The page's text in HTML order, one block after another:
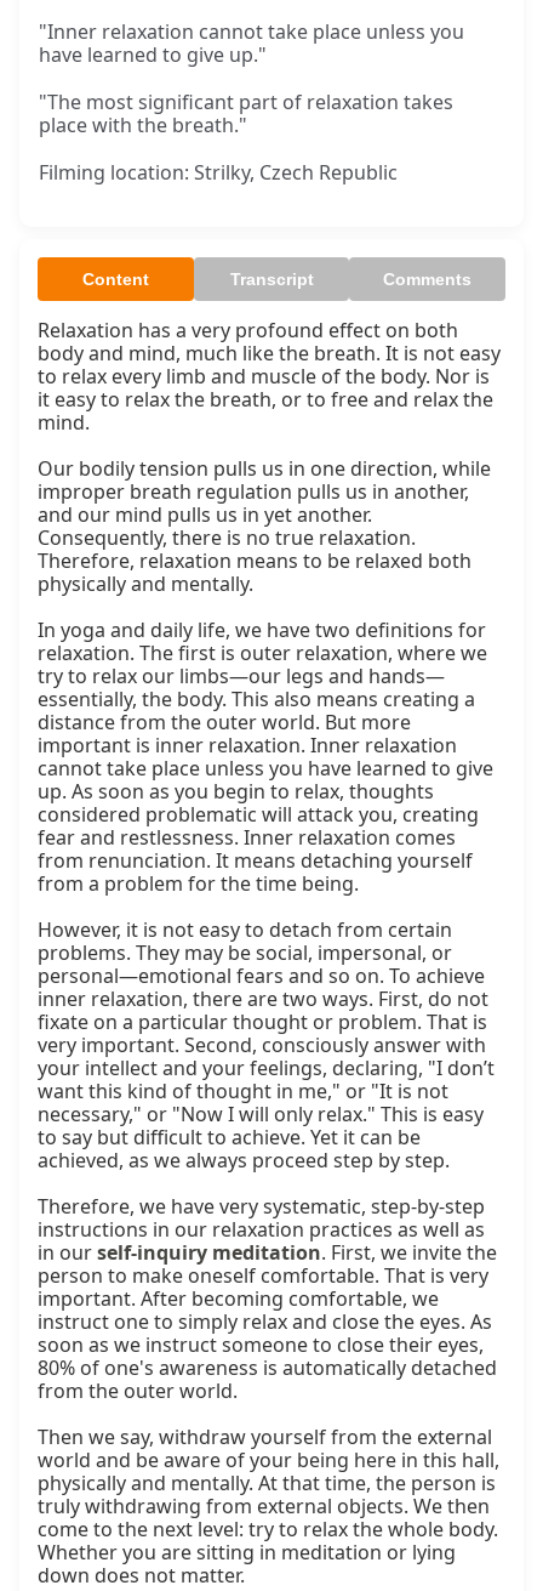
"Inner relaxation cannot take place unless you
have learned to give up."
"The most significant part of relaxation takes
place with the breath."
Filming location: Strilky, Czech Republic
Content Transcript Comments
Relaxation has a very profound effect on both
body and mind, much like the breath. It is not easy
to relax every limb and muscle of the body. Nor is
it easy to relax the breath, or to free and relax the
mind.
Our bodily tension pulls us in one direction, while
improper breath regulation pulls us in another,
and our mind pulls us in yet another.
Consequently, there is no true relaxation.
Therefore, relaxation means to be relaxed both
physically and mentally.
In yoga and daily life, we have two definitions for
relaxation. The first is outer relaxation, where we
try to relax our limbs—our legs and hands—
essentially, the body. This also means creating a
distance from the outer world. But more
important is inner relaxation. Inner relaxation
cannot take place unless you have learned to give
up. As soon as you begin to relax, thoughts
considered problematic will attack you, creating
fear and restlessness. Inner relaxation comes
from renunciation. It means detaching yourself
from a problem for the time being.
However, it is not easy to detach from certain
problems. They may be social, impersonal, or
personal—emotional fears and so on. To achieve
inner relaxation, there are two ways. First, do not
fixate on a particular thought or problem. That is
very important. Second, consciously answer with
your intellect and your feelings, declaring, "I don’t
want this kind of thought in me," or "It is not
necessary," or "Now I will only relax." This is easy
to say but difficult to achieve. Yet it can be
achieved, as we always proceed step by step.
Therefore, we have very systematic, step-by-step
instructions in our relaxation practices as well as
in our self-inquiry meditation. First, we invite the
person to make oneself comfortable. That is very
important. After becoming comfortable, we
instruct one to simply relax and close the eyes. As
soon as we instruct someone to close their eyes,
80% of one's awareness is automatically detached
from the outer world.
Then we say, withdraw yourself from the external
world and be aware of your being here in this hall,
physically and mentally. At that time, the person is
truly withdrawing from external objects. We then
come to the next level: try to relax the whole body.
Whether you are sitting in meditation or lying
down does not matter.